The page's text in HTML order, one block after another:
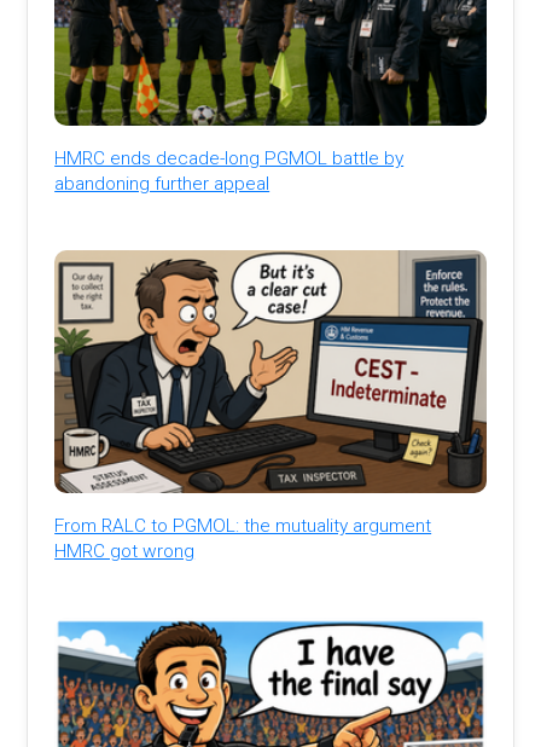
HMRC ends decade-long PGMOL battle by
abandoning further appeal
From RALC to PGMOL: the mutuality argument
HMRC got wrong